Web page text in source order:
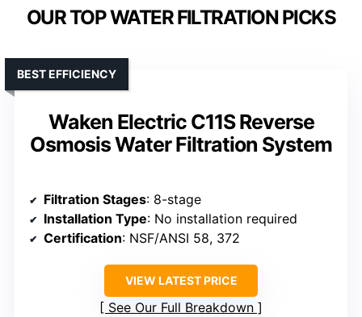
OUR TOP WATER FILTRATION PICKS
Waken Electric C11S Reverse
Osmosis Water Filtration System
BEST EFFICIENCY
Filtration Stages: 8-stage
Installation Type: No installation required
Certification: NSF/ANSI 58, 372
VIEW LATEST PRICE
See Our Full Breakdown